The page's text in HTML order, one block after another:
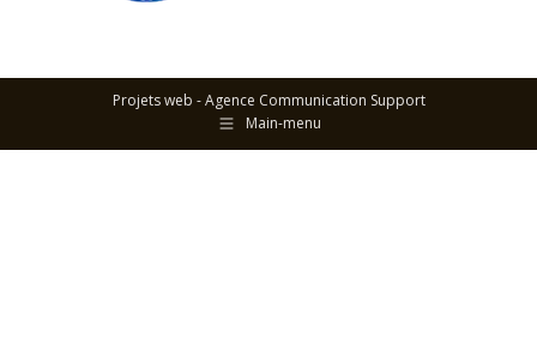
Projets web -Agence Communication Support
Main-menu